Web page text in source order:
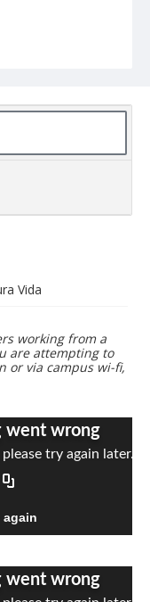
Vida
working from a
are attempting to
or via campus wi-fi,